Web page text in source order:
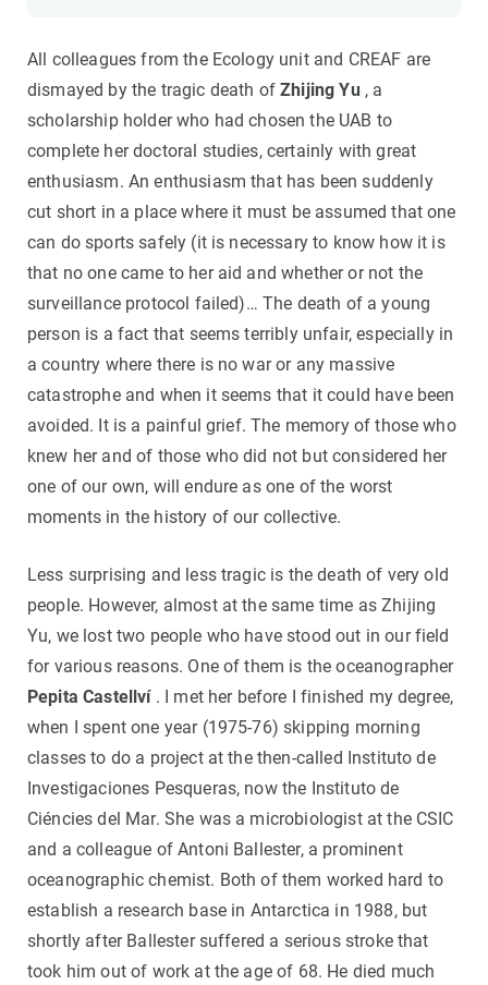
All colleagues from the Ecology unit and CREAF are
dismayed by the tragic death ofZhijing Yu, a
scholarship holder who had chosen the UAB to
complete her doctoral studies, certainly with great
enthusiasm. An enthusiasm that has been suddenly
cut short in a place where it must be assumed that one
can do sports safely (it is necessary to know how it is
that no one came to her aid and whether or not the
surveillance protocol failed)… The death of a young
person is a fact that seems terribly unfair, especially in
a country where there is no war or any massive
catastrophe and when it seems that it could have been
avoided. It is a painful grief. The memory of those who
knew her and of those who did not but considered her
one of our own, will endure as one of the worst
moments in the history of our collective.
Less surprising and less tragic is the death of very old
people. However, almost at the same time as Zhijing
Yu, we lost two people who have stood out in our field
for various reasons. One of them is the oceanographer
Pepita Castellví. I met her before I finished my degree,
when I spent one year (1975-76) skipping morning
classes to do a project at the then-called Instituto de
Investigaciones Pesqueras, now the Instituto de
Ciéncies del Mar. She was a microbiologist at the CSIC
and a colleague of Antoni Ballester, a prominent
oceanographic chemist. Both of them worked hard to
establish a research base in Antarctica in 1988, but
shortly after Ballester suffered a serious stroke that
took him out of work at the age of 68. He died much